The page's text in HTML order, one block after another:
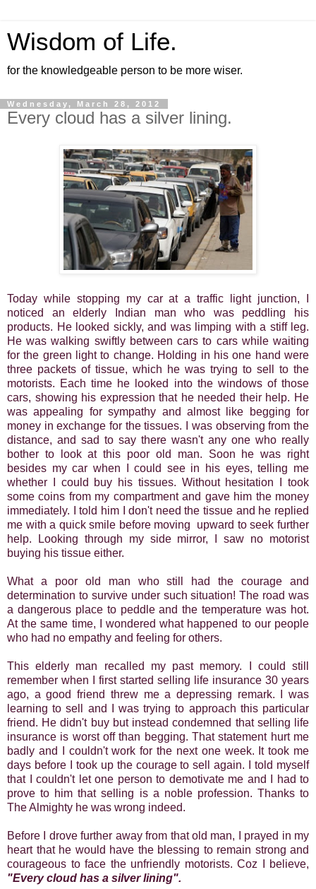
Wisdom of Life.
for the knowledgeable person to be more wiser.
Wednesday, March 28, 2012
Every cloud has a silver lining.
Today while stopping my car at a traffic light junction, I
noticed an elderly Indian man who was peddling his
products. He looked sickly, and was limping with a stiff leg.
He was walking swiftly between cars to cars while waiting
for the green light to change. Holding in his one hand were
three packets of tissue, which he was trying to sell to the
motorists. Each time he looked into the windows of those
cars, showing his expression that he needed their help. He
was appealing for sympathy and almost like begging for
money in exchange for the tissues. I was observing from the
distance, and sad to say there wasn't any one who really
bother to look at this poor old man. Soon he was right
besides my car when I could see in his eyes, telling me
whether I could buy his tissues. Without hesitation I took
some coins from my compartment and gave him the money
immediately. I told him I don't need the tissue and he replied
me with a quick smile before moving upward to seek further
help. Looking through my side mirror, I saw no motorist
buying his tissue either.
What a poor old man who still had the courage and
determination to survive under such situation! The road was
a dangerous place to peddle and the temperature was hot.
At the same time, I wondered what happened to our people
who had no empathy and feeling for others.
This elderly man recalled my past memory. I could still
remember when I first started selling life insurance 30 years
ago, a good friend threw me a depressing remark. I was
learning to sell and I was trying to approach this particular
friend. He didn't buy but instead condemned that selling life
insurance is worst off than begging. That statement hurt me
badly and I couldn't work for the next one week. It took me
days before I took up the courage to sell again. I told myself
that I couldn't let one person to demotivate me and I had to
prove to him that selling is a noble profession. Thanks to
The Almighty he was wrong indeed.
Before I drove further away from that old man, I prayed in my
heart that he would have the blessing to remain strong and
courageous to face the unfriendly motorists. Coz I believe,
"Every cloud has a silver lining".